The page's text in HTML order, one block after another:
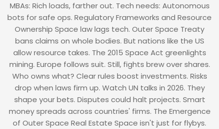
MBAs: Rich loads, farther out. Tech needs: Autonomous
bots for safe ops. Regulatory Frameworks and Resource
Ownership Space law lags tech. Outer Space Treaty
bans claims on whole bodies. But nations like the US
allow resource takes. The 2015 Space Act greenlights
mining. Europe follows suit. Still, fights brew over shares.
Who owns what? Clear rules boost investments. Risks
drop when laws firm up. Watch UN talks in 2026. They
shape your bets. Disputes could halt projects. Smart
money spreads across countries' firms. The Emergence
of Outer Space Real Estate Space isn't just for flybys.